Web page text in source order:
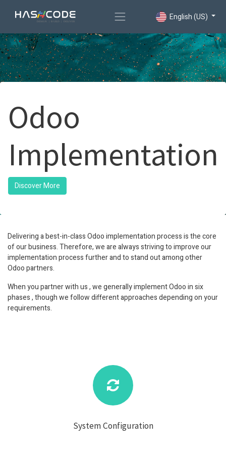
English (US)
Odoo
Implementation
Discover More
Delivering a best-in-class Odoo implementation process is the core
of our business. Therefore, we are always striving to improve our
implementation process further and to stand out among other
Odoo partners.
When you partner with us , we generally implement Odoo in six
phases , though we follow different approaches depending on your
requirements.
System Configuration